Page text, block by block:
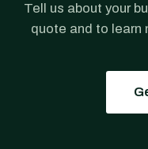
Tell us about your
quote and to learn